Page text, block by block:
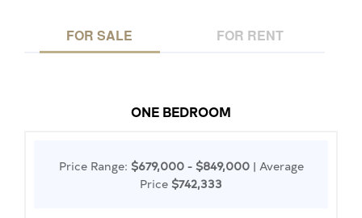
FOR SALE FOR RENT
ONE BEDROOM
Price Range: $679,000 - $849,000 | Average
Price $742,333